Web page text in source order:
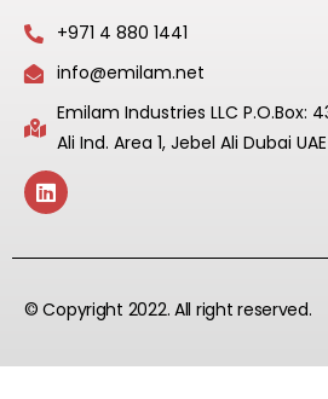
+971 4 880 1441
info@emilam.net
Emilam Industries LLC P.O.Box:
Ali Ind. Area 1, Jebel Ali Dubai UAE
© Copyright 2022. All right reserved.